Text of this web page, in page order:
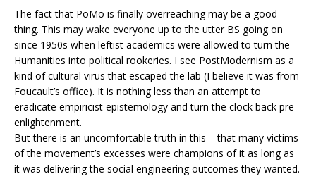
The fact that PoMo is finally overreaching may be a good
thing. This may wake everyone up to the utter BS going on
since 1950s when leftist academics were allowed to turn the
Humanities into political rookeries. I see PostModernism as a
kind of cultural virus that escaped the lab (I believe it was from
Foucault’s office). It is nothing less than an attempt to
eradicate empiricist epistemology and turn the clock back pre-
enlightenment.
But there is an uncomfortable truth in this – that many victims
of the movement’s excesses were champions of it as long as
it was delivering the social engineering outcomes they wanted.